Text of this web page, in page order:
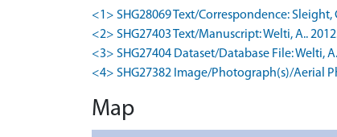
<1> SHG28069 Text/Correspondence:
<2> SHG27403 Text/Manuscript: Welti, A..
<3> SHG27404 Dataset/Database File: Welti,
<4> SHG27382 Image/Photograph(s)/Aerial
Map